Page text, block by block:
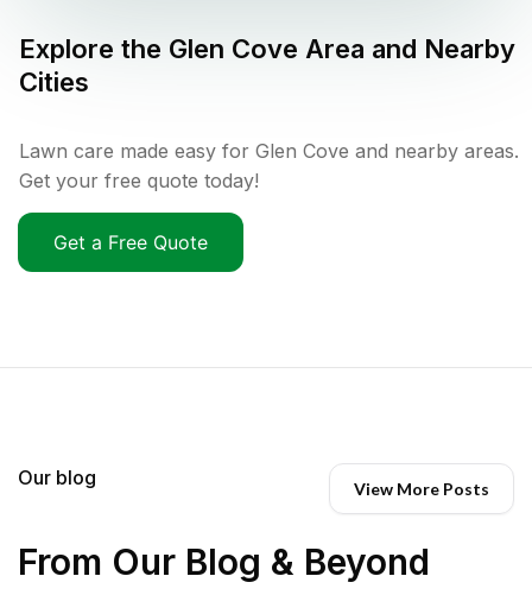
Explore the Glen Cove Area and Nearby
Cities
Lawn care made easy for Glen Cove and nearby areas.
Get your free quote today!
Get a Free Quote
Our blog View More Posts
From Our Blog & Beyond